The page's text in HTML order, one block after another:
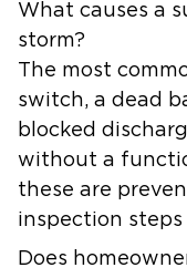
What causes a
storm?
The most
switch, a dead
blocked
without a
these are
inspection steps
Does